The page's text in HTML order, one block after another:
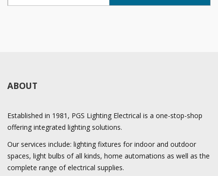
ABOUT
Established in 1981, PGS Lighting Electrical is a one-stop-shop
offering integrated lighting solutions.
Our services include: lighting fixtures for indoor and outdoor
spaces, light bulbs of all kinds, home automations as well as the
complete range of electrical supplies.